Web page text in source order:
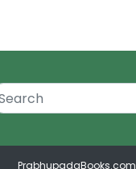
PrabhupadaBooks.com